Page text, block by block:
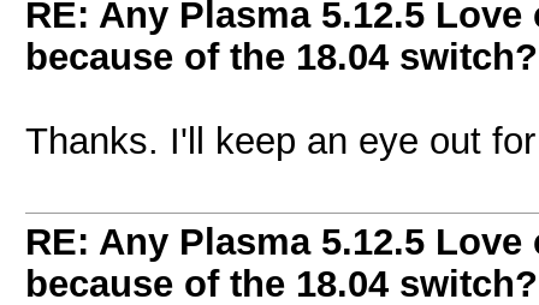
RE: Any Plasma 5.12.5
because of the 18.04 switch?
Thanks. I'll keep an eye out
RE: Any Plasma 5.12.5
because of the 18.04 switch?